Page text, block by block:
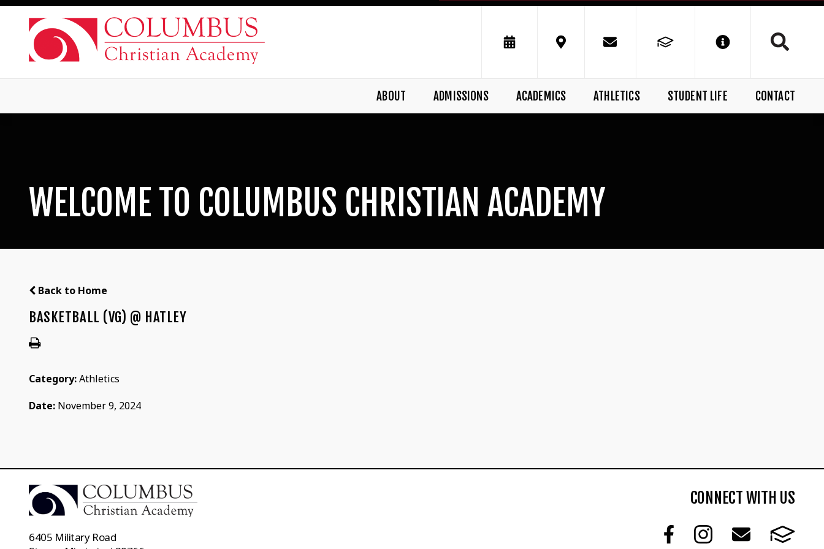
ABOUT ADMISSIONS ACADEMICS ATHLETICS STUDENT LIFE CONTACT
WELCOME TO COLUMBUS CHRISTIAN ACADEMY
Back to Home
BASKETBALL (VG) @ HATLEY
Category:Athletics
Date: November 9, 2024
6405 Military Road
CONNECT WITH US